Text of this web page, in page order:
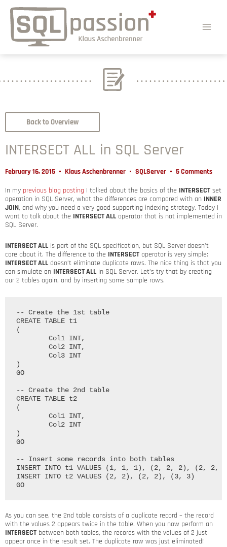
Back to Overview
INTERSECT ALL in SQL Server
February 16, 2015 Klaus Aschenbrenner SQLServer 5 Comments
In my previous blog posting I talked about the basics of the INTERSECT set
operation in SQL Server, what the differences are compared with an INNER
JOIN, and why you need a very good supporting indexing strategy. Today I
want to talk about the INTERSECT ALL operator that is not implemented in
SQL Server.
INTERSECT ALL is part of the SQL specification, but SQL Server doesn’t
care about it. The difference to the INTERSECT operator is very simple:
INTERSECT ALL doesn’t eliminate duplicate rows. The nice thing is that you
can simulate an INTERSECT ALL in SQL Server. Let’s try that by creating
our 2 tables again, and by inserting some sample rows.
-- Create the 1st table
CREATE TABLE t1
(
)
GO
-- Create the 2nd table
CREATE TABLE t2
(
)
GO
-- Insert some records into both tables
INSERT INTO t1 VALUES (1, 1, 1), (2, 2, 2), (2,
INSERT INTO t2 VALUES (2, 2), (2, 2), (3, 3)
GO
As you can see, the 2nd table consists of a duplicate record – the record
with the values 2 appears twice in the table. When you now perform an
INTERSECT between both tables, the records with the values of 2 just
appear once in the result set. The duplicate row was just eliminated!